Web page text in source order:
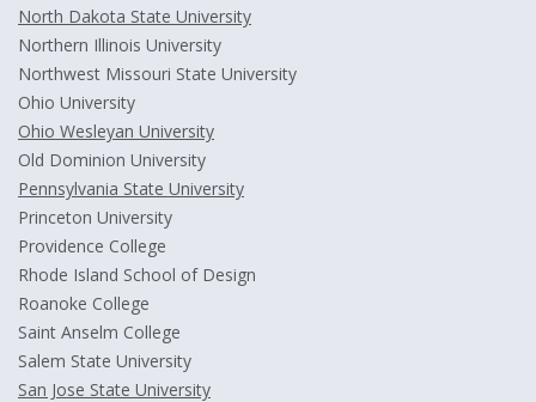
North Dakota State University
Northern Illinois University
Northwest Missouri State University
Ohio University
Ohio Wesleyan University
Old Dominion University
Pennsylvania State University
Princeton University
Providence College
Rhode Island School of Design
Roanoke College
Saint Anselm College
Salem State University
San Jose State University